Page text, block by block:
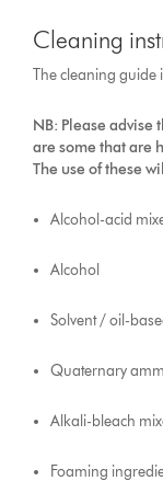
Cleaning
The cleaning guide
NB: Please advise
are some that are
The use of these
Alcohol-acid
Alcohol
Solvent / oil-
Quaternary
Alkali-bleach
Foaming